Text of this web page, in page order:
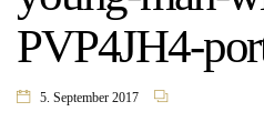
PVP4JH4-
5. September 2017